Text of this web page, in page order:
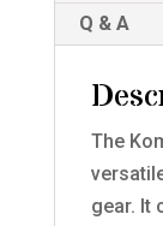
Q & A
The
gear. It